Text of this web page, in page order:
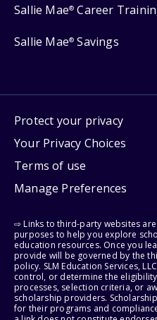
Sallie Mae® Career
Sallie Mae® Savings
Protect your privacy
Your Privacy Choices
Terms of use
Manage Preferences
⇨ Links to third-party websites
purposes to help you explore
education resources. Once you
provide will be governed by the
policy. SLM Education Services,
control, or determine the
processes, selection criteria, or
scholarship providers.
for their programs and